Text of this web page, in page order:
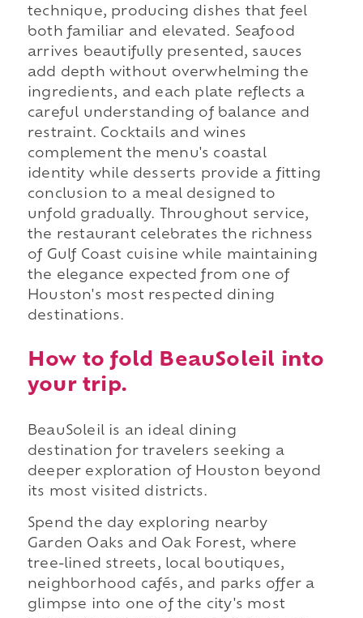
technique, producing dishes that feel
both familiar and elevated. Seafood
arrives beautifully presented, sauces
add depth without overwhelming the
ingredients, and each plate reflects a
careful understanding of balance and
restraint. Cocktails and wines
complement the menu's coastal
identity while desserts provide a fitting
conclusion to a meal designed to
unfold gradually. Throughout service,
the restaurant celebrates the richness
of Gulf Coast cuisine while maintaining
the elegance expected from one of
Houston's most respected dining
destinations.
How to fold BeauSoleil into
your trip.
BeauSoleil is an ideal dining
destination for travelers seeking a
deeper exploration of Houston beyond
its most visited districts.
Spend the day exploring nearby
Garden Oaks and Oak Forest, where
tree-lined streets, local boutiques,
neighborhood cafés, and parks offer a
glimpse into one of the city's most